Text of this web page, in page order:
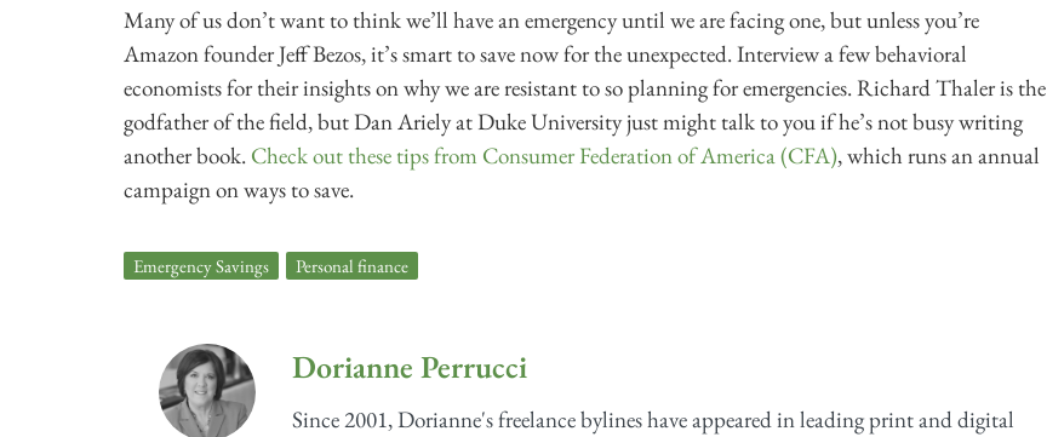
Many of us don’t want to think we’ll have an emergency until we are facing one, but unless you’re
Amazon founder Jeff Bezos, it’s smart to save now for the unexpected. Interview a few behavioral
economists for their insights on why we are resistant to so planning for emergencies. Richard Thaler is the
godfather of the field, but Dan Ariely at Duke University just might talk to you if he’s not busy writing
another book. Check out these tips from Consumer Federation of America (CFA), which runs an annual
campaign on ways to save.
Emergency Savings Personal finance
Dorianne Perrucci
Since 2001, Dorianne's freelance bylines have appeared in leading print and digital